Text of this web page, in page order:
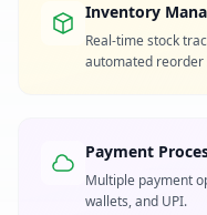
Inventory
Real-time stock
automated reorder
Payment
Multiple payment
wallets, and UPI.